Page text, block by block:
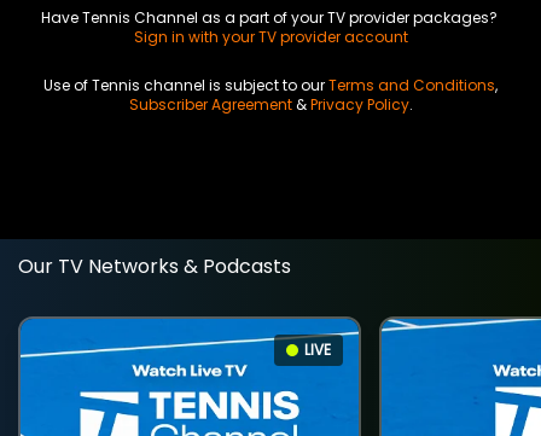
Have Tennis Channel as a part of your TV provider packages?
Sign in with your TV provider account
Use of Tennis channel is subject to ourTerms and Conditions,
Subscriber Agreement&Privacy Policy.
Our TV Networks & Podcasts
LIVE